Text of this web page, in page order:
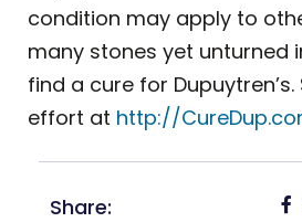
condition may apply to
many stones yet unturned
find a cure for
effort at http://
Share: